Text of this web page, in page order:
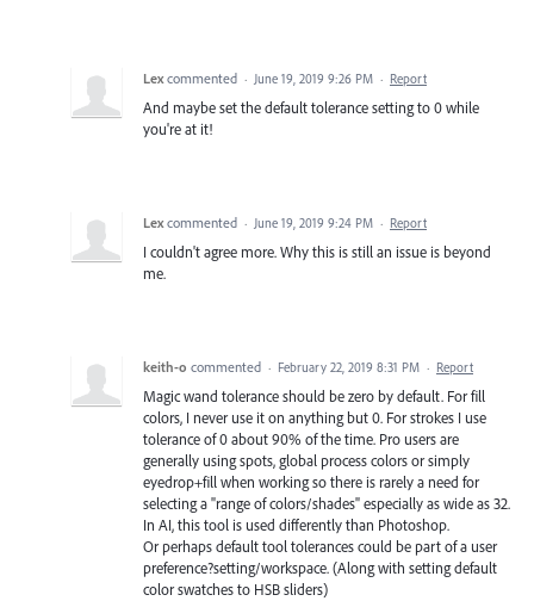
Lex commented · June 19, 2019 9:26 PM · Report
And maybe set the default tolerance setting to 0 while
you're at it!
Lex commented · June 19, 2019 9:24 PM · Report
I couldn't agree more. Why this is still an issue is beyond
me.
keith-o commented · February 22, 2019 8:31 PM · Report
Magic wand tolerance should be zero by default. For fill
colors, I never use it on anything but 0. For strokes I use
tolerance of 0 about 90% of the time. Pro users are
generally using spots, global process colors or simply
eyedrop+fill when working so there is rarely a need for
selecting a "range of colors/shades" especially as wide as 32.
In AI, this tool is used differently than Photoshop.
Or perhaps default tool tolerances could be part of a user
preference?setting/workspace. (Along with setting default
color swatches to HSB sliders)